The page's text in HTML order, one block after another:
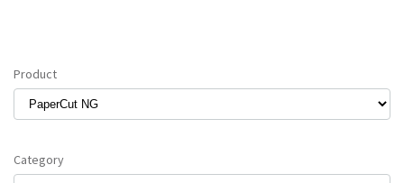
Product
Category